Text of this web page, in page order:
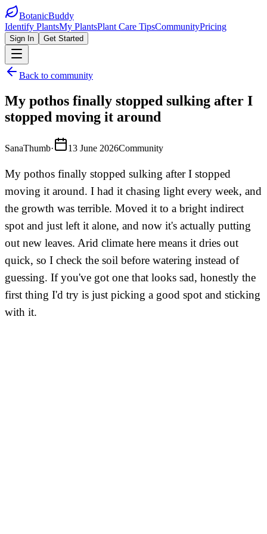
BotanicBuddy
Identify PlantsMy PlantsPlant Care TipsCommunityPricing
Sign In Get Started
Back to community
My pothos finally stopped sulking after I
stopped moving it around
SanaThumb· 13 June 2026Community
My pothos finally stopped sulking after I stopped
moving it around. I had it chasing light every week, and
the growth was terrible. Moved it to a bright indirect
spot and just left it alone, and now it's actually putting
out new leaves. Arid climate here means it dries out
quick, so I check the soil before watering instead of
guessing. If you've got one that looks sad, honestly the
first thing I'd try is just picking a good spot and sticking
with it.